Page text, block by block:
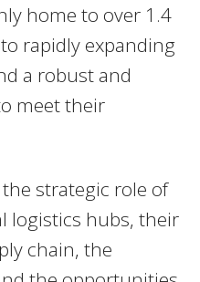
home to over 1.4
rapidly expanding
a robust and
meet their
strategic role of
logistics hubs, their
chain, the